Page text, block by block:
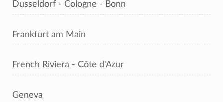
Dusseldorf - Cologne - Bonn
Frankfurt am Main
French Riviera - Côte d'Azur
Geneva